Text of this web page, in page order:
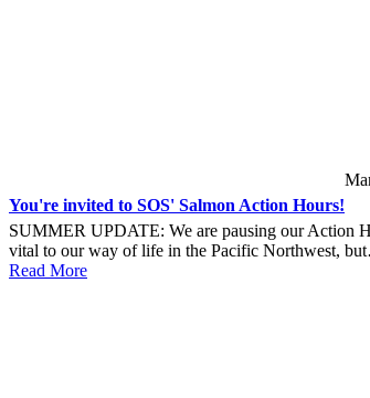
You're invited to SOS' Salmon Action Hours!
SUMMER UPDATE: We are pausing our Action
vital to our way of life in the Pacific Northwest,
Read More